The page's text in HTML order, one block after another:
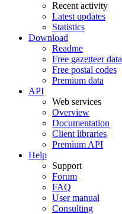
Recent activity
Latest updates
Statistics
Download
Readme
Free gazetteer data
Free postal codes
Premium data
API
Web services
Overview
Documentation
Client libraries
Premium API
Help
Support
Forum
FAQ
User manual
Consulting